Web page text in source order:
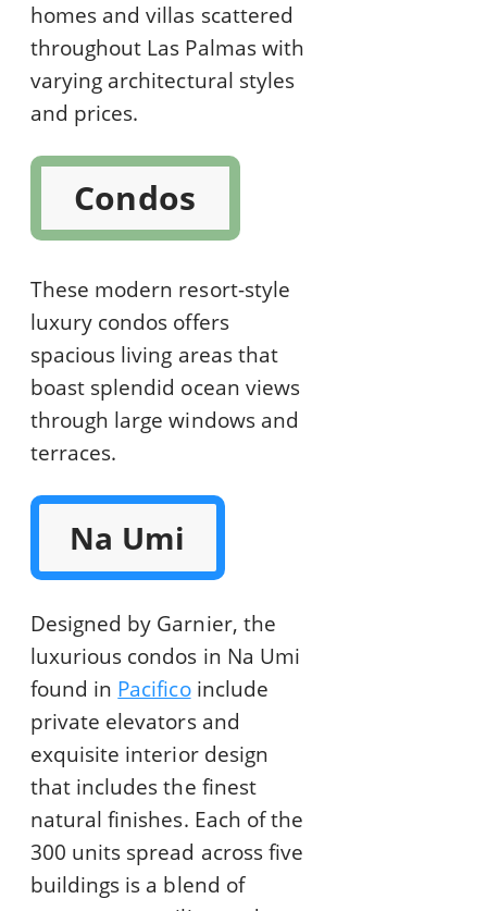
homes and villas scattered
throughout Las Palmas with
varying architectural styles
and prices.
Condos
These modern resort-style
luxury condos offers
spacious living areas that
boast splendid ocean views
through large windows and
terraces.
Na Umi
Designed by Garnier, the
luxurious condos in Na Umi
found in Pacificoinclude
private elevators and
exquisite interior design
that includes the finest
natural finishes. Each of the
300 units spread across five
buildings is a blend of